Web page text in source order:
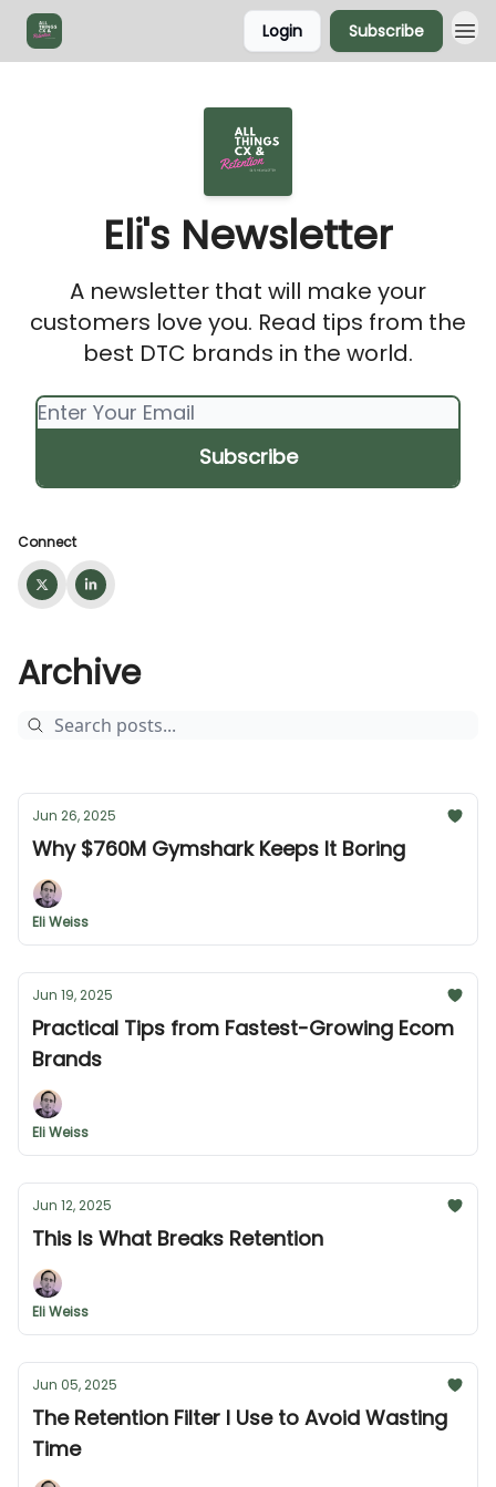
Login Subscribe
Eli's Newsletter
A newsletter that will make your
customers love you. Read tips from the
best DTC brands in the world.
Connect
Archive
Jun 26, 2025
Why $760M Gymshark Keeps It Boring
Eli Weiss
Jun 19, 2025
Practical Tips from Fastest-Growing Ecom
Brands
Eli Weiss
Jun 12, 2025
This Is What Breaks Retention
Eli Weiss
Jun 05, 2025
The Retention Filter I Use to Avoid Wasting
Time